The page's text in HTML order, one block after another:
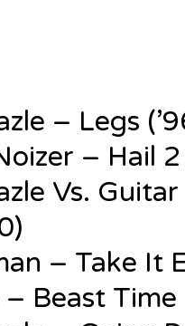
– Legs
– Hail
Vs.
– Take It
Beast Time